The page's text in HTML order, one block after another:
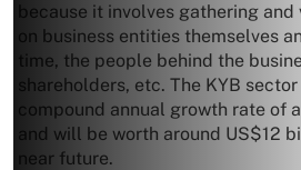
because it involves gathering
on business entities themselves
time, the people behind the
shareholders, etc. The KYB
compound annual growth rate of
and will be worth around US$12
near future.